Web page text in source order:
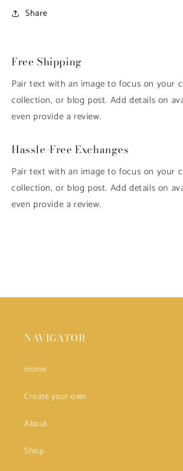
Share
Free Shipping
Pair text with an image to focus on your
collection, or blog post. Add details on
even provide a review.
Hassle-Free Exchanges
Pair text with an image to focus on your
collection, or blog post. Add details on
even provide a review.
NAVIGATOR
Home
Create your own
About
Shop